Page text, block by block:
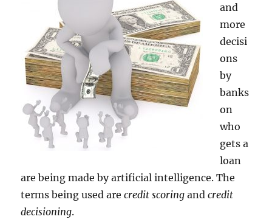
and
more
decisi
ons
by
banks
on
who
gets a
loan
are being made by artificial intelligence. The
terms being used arecredit scoring andcredit
decisioning.